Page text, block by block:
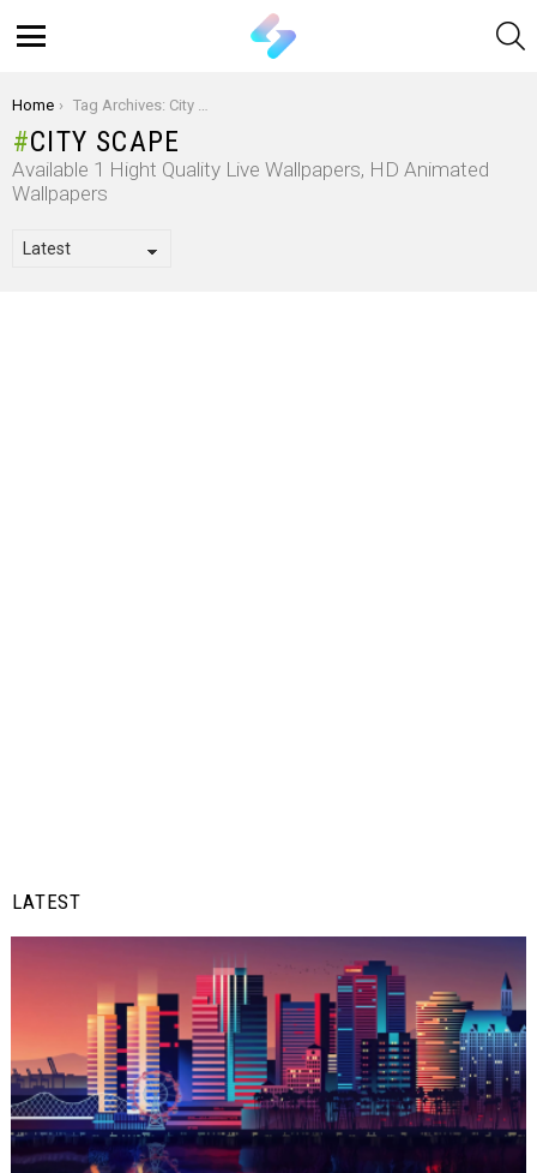
You are here:
Home Tag Archives: City Scape
CITY SCAPE
Available 1 Hight Quality Live Wallpapers, HD Animated
Wallpapers
LATEST